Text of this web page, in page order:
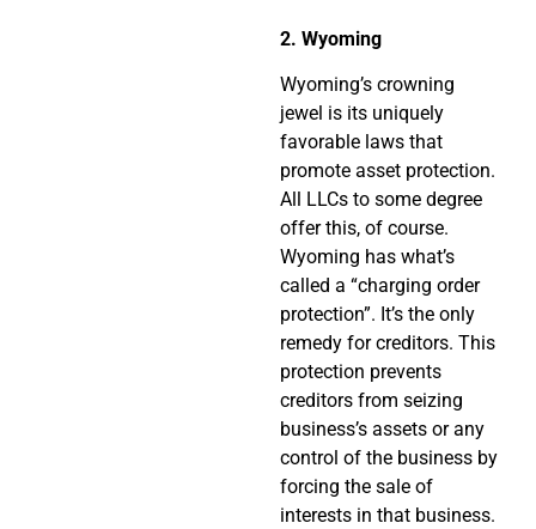
2. Wyoming
Wyoming’s crowning
jewel is its uniquely
favorable laws that
promote asset protection.
All LLCs to some degree
offer this, of course.
Wyoming has what’s
called a “charging order
protection”. It’s the only
remedy for creditors. This
protection prevents
creditors from seizing
business’s assets or any
control of the business by
forcing the sale of
interests in that business.